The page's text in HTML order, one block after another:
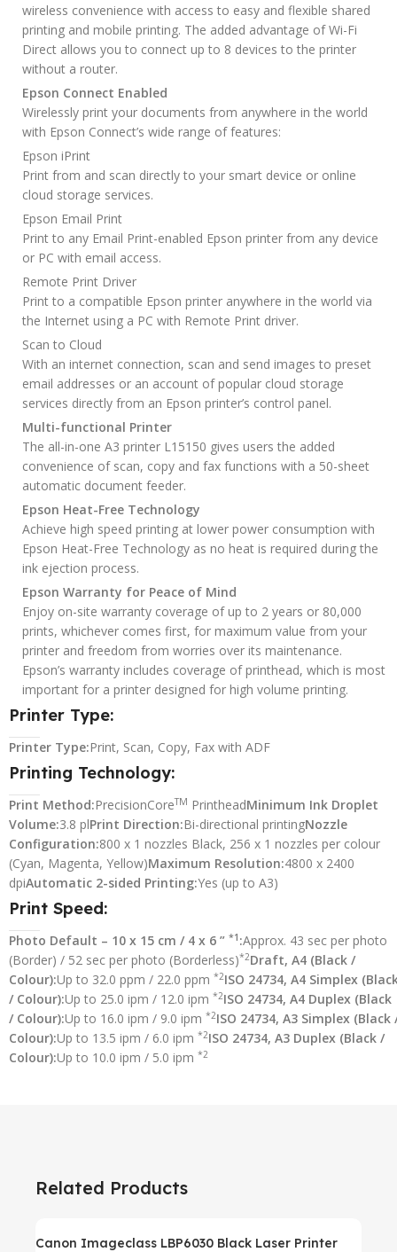
wireless convenience with access to easy and flexible shared
printing and mobile printing. The added advantage of Wi-Fi
Direct allows you to connect up to 8 devices to the printer
without a router.
Epson Connect Enabled
Wirelessly print your documents from anywhere in the world
with Epson Connect’s wide range of features:
Epson iPrint
Print from and scan directly to your smart device or online
cloud storage services.
Epson Email Print
Print to any Email Print-enabled Epson printer from any device
or PC with email access.
Remote Print Driver
Print to a compatible Epson printer anywhere in the world via
the Internet using a PC with Remote Print driver.
Scan to Cloud
With an internet connection, scan and send images to preset
email addresses or an account of popular cloud storage
services directly from an Epson printer’s control panel.
Multi-functional Printer
The all-in-one A3 printer L15150 gives users the added
convenience of scan, copy and fax functions with a 50-sheet
automatic document feeder.
Epson Heat-Free Technology
Achieve high speed printing at lower power consumption with
Epson Heat-Free Technology as no heat is required during the
ink ejection process.
Epson Warranty for Peace of Mind
Enjoy on-site warranty coverage of up to 2 years or 80,000
prints, whichever comes first, for maximum value from your
printer and freedom from worries over its maintenance.
Epson’s warranty includes coverage of printhead, which is most
important for a printer designed for high volume printing.
Printer Type:
Printer Type:Print, Scan, Copy, Fax with ADF
Printing Technology:
Print Method:PrecisionCoreTM PrintheadMinimum Ink Droplet
Volume:3.8 plPrint Direction:Bi-directional printingNozzle
Configuration:800 x 1 nozzles Black, 256 x 1 nozzles per colour
(Cyan, Magenta, Yellow)Maximum Resolution:4800 x 2400
dpiAutomatic 2-sided Printing:Yes (up to A3)
Print Speed:
Photo Default – 10 x 15 cm / 4 x 6 ”*1 :Approx. 43 sec per photo
(Border) / 52 sec per photo (Borderless)*2Draft, A4 (Black /
Colour):Up to 32.0 ppm / 22.0 ppm*2ISO 24734, A4 Simplex
/ Colour):Up to 25.0 ipm / 12.0 ipm*2ISO 24734, A4 Duplex (Black
/ Colour):Up to 16.0 ipm / 9.0 ipm*2ISO 24734, A3 Simplex (Black
Colour):Up to 13.5 ipm / 6.0 ipm*2ISO 24734, A3 Duplex (Black /
Colour):Up to 10.0 ipm / 5.0 ipm*2
Related Products
Canon Imageclass LBP6030 Black Laser Printer